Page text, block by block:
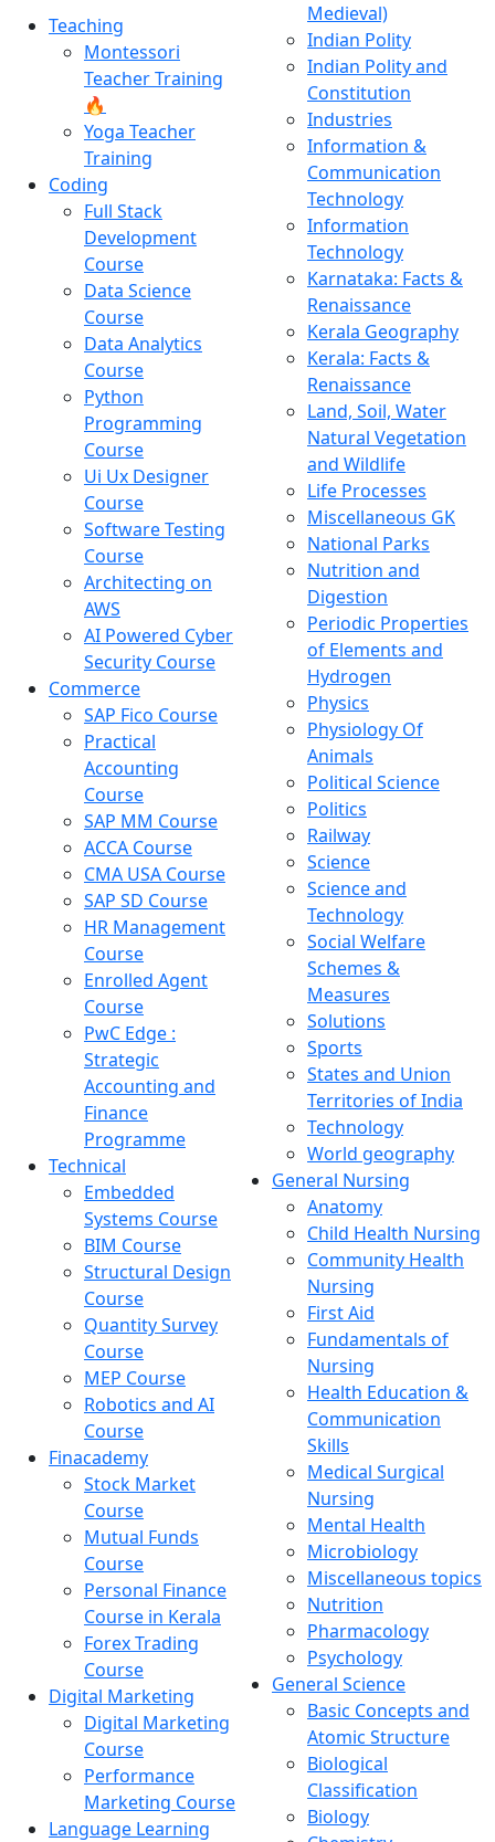
Teaching
Montessori
Teacher Training
🔥
Yoga Teacher
Training
Coding
Full Stack
Development
Course
Data Science
Course
Data Analytics
Course
Python
Programming
Course
Ui Ux Designer
Course
Software Testing
Course
Architecting on
AWS
AI Powered Cyber
Security Course
Commerce
SAP Fico Course
Practical
Accounting
Course
SAP MM Course
ACCA Course
CMA USA Course
SAP SD Course
HR Management
Course
Enrolled Agent
Course
PwC Edge :
Strategic
Accounting and
Finance
Programme
Technical
Embedded
Systems Course
BIM Course
Structural Design
Course
Quantity Survey
Course
MEP Course
Robotics and AI
Course
Finacademy
Stock Market
Course
Mutual Funds
Course
Personal Finance
Course in Kerala
Forex Trading
Course
Digital Marketing
Digital Marketing
Course
Performance
Marketing Course
Language Learning
Medieval)
Indian Polity
Indian Polity and
Constitution
Industries
Information &
Communication
Technology
Information
Technology
Karnataka: Facts &
Renaissance
Kerala Geography
Kerala: Facts &
Renaissance
Land, Soil, Water
Natural Vegetation
and Wildlife
Life Processes
Miscellaneous GK
National Parks
Nutrition and
Digestion
Periodic Properties
of Elements and
Hydrogen
Physics
Physiology Of
Animals
Political Science
Politics
Railway
Science
Science and
Technology
Social Welfare
Schemes &
Measures
Solutions
Sports
States and Union
Territories of India
Technology
World geography
General Nursing
Anatomy
Child Health Nursing
Community Health
Nursing
First Aid
Fundamentals of
Nursing
Health Education &
Communication
Skills
Medical Surgical
Nursing
Mental Health
Microbiology
Miscellaneous topics
Nutrition
Pharmacology
Psychology
General Science
Basic Concepts and
Atomic Structure
Biological
Classification
Biology